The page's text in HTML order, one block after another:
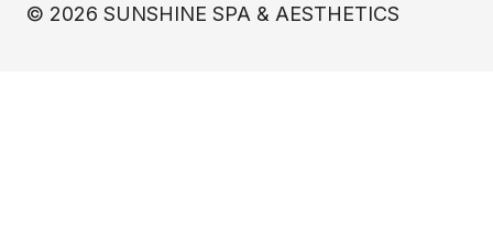
© 2026 SUNSHINE SPA & AESTHETICS